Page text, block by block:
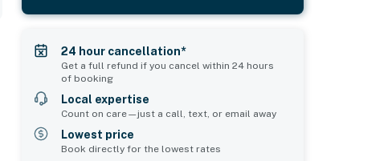
24 hour cancellation*
Get a full refund if you cancel within 24 hours
of booking
Local expertise
Count on care—just a call, text, or email away
Lowest price
Book directly for the lowest rates